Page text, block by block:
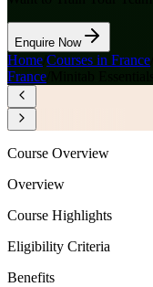
Enquire Now
Home Courses in France
France
Course Overview
Overview
Course Highlights
Eligibility Criteria
Benefits